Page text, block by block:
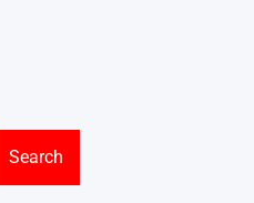
Search